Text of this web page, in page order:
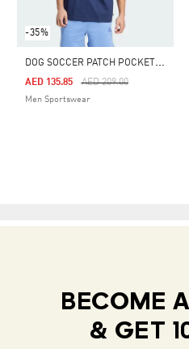
-35%
D
OG SOCCER PATCH POCKET GRAPHIC TEE
Price Reduced From
AED 209.00To
AED 135.85
Men Sportswear
BECOME
& GET